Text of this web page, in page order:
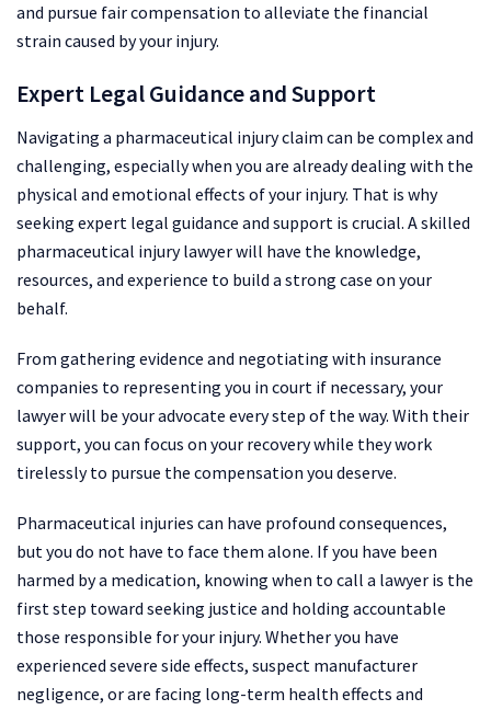
and pursue fair compensation to alleviate the financial
strain caused by your injury.
Expert Legal Guidance and Support
Navigating a pharmaceutical injury claim can be complex and
challenging, especially when you are already dealing with the
physical and emotional effects of your injury. That is why
seeking expert legal guidance and support is crucial. A skilled
pharmaceutical injury lawyer will have the knowledge,
resources, and experience to build a strong case on your
behalf.
From gathering evidence and negotiating with insurance
companies to representing you in court if necessary, your
lawyer will be your advocate every step of the way. With their
support, you can focus on your recovery while they work
tirelessly to pursue the compensation you deserve.
Pharmaceutical injuries can have profound consequences,
but you do not have to face them alone. If you have been
harmed by a medication, knowing when to call a lawyer is the
first step toward seeking justice and holding accountable
those responsible for your injury. Whether you have
experienced severe side effects, suspect manufacturer
negligence, or are facing long-term health effects and